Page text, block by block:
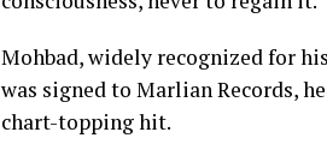
Mohbad, widely recognized for
was signed to Marlian Records,
chart-topping hit.